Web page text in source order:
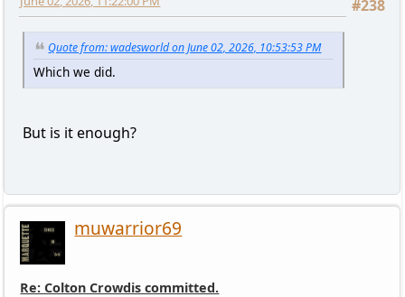
#238
Quote from: wadesworld on June 02, 2026, 10:53:53 PM
Which we did.
But is it enough?
muwarrior69
Re: Colton Crowdis committed.